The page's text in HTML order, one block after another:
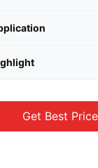
Get Best Price